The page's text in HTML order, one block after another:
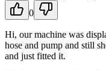
0
Hi, our machine was
hose and pump and still
and just fitted it.